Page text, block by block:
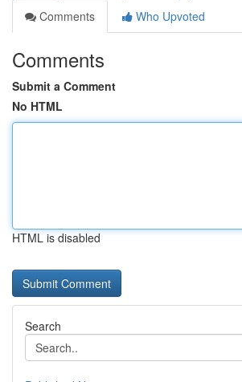
Comments
Who Upvoted
Comments
Submit a Comment
No HTML
HTML is disabled
Search